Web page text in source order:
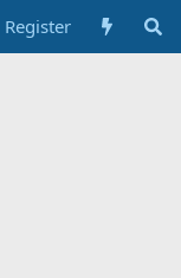
Register